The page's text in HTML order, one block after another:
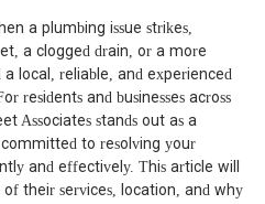
a plumbing issue strikes,
a clogged drain, or a more
a local, reliable, and experienced
residents and businesses across
Associates stands out as a
to resolving your
and effectively. This article will
their services, location, and why